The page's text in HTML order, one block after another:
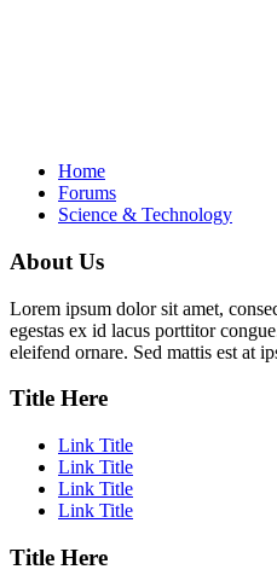
Home
Forums
Science & Technology
About Us
Lorem ipsum dolor sit amet,
egestas ex id lacus porttitor
eleifend ornare. Sed mattis est at
Title Here
Link Title
Link Title
Link Title
Link Title
Title Here